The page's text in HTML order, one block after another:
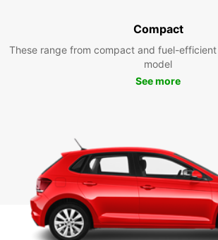
Compact
These range from compact and fuel-
model
See more